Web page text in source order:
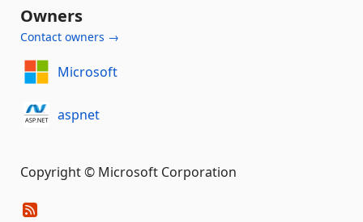
Owners
Contact owners →
Microsoft
aspnet
Copyright © Microsoft Corporation